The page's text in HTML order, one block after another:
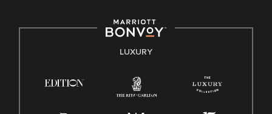
E-Verify English/SpanishLUXURY